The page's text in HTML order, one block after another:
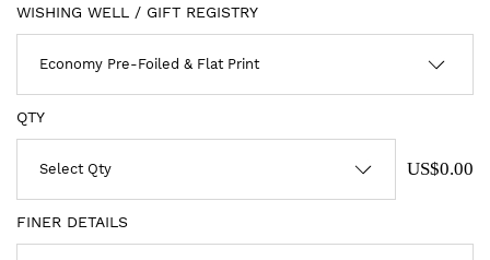
WISHING WELL / GIFT REGISTRY
QTY
US$0.00
FINER DETAILS